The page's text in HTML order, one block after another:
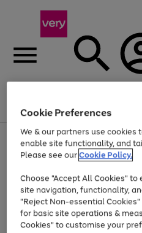
Menu
Use
the
right
left
arrows
to
scroll
through
the
Page
1
of
Up to 40% off selected
Cookie Preferences
We & our partners use cookies
enable site functionality, and
Please see ourCookie Policy.
Choose "Accept All Cookies"
site navigation, functionality,
"Reject Non-essential
for basic site operations &
Cookies" to customise your